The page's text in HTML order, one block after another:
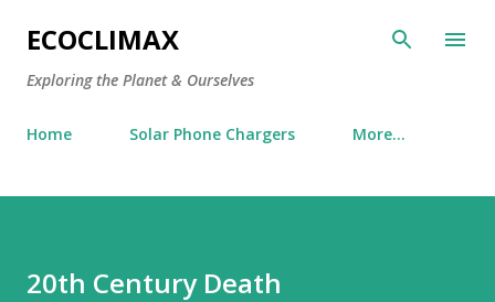
Skip to main content
ECOCLIMAX
Exploring the Planet & Ourselves
Home Solar Phone Chargers More…
20th Century Death